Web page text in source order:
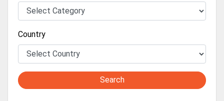
Country
Search